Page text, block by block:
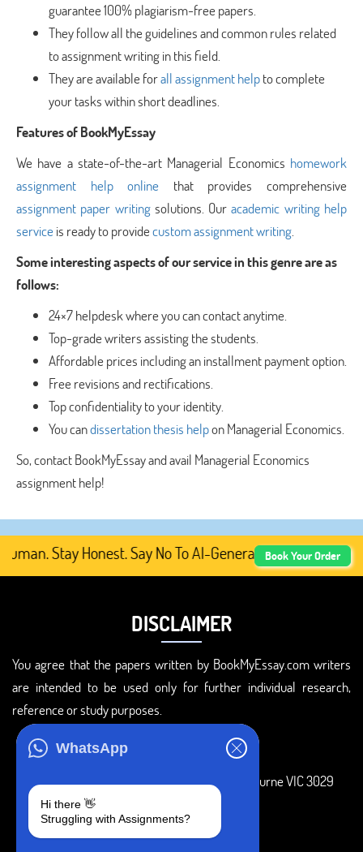
WhatsApp
Hi there 👋
Struggling with Assignments?
guarantee 100% plagiarism-free papers.
They follow all the guidelines and common rules related
to assignment writing in this field.
They are available forall assignment helpto complete
your tasks within short deadlines.
Features of BookMyEssay
We have a state-of-the-art Managerial Economics homework
assignment help online that provides comprehensive
assignment paper writingsolutions. Ouracademic writing help
serviceis ready to providecustom assignment writing.
Some interesting aspects of our service in this genre are as
follows:
24×7 helpdesk where you can contact anytime.
Top-grade writers assisting the students.
Affordable prices including an installment payment option.
Free revisions and rectifications.
Top confidentiality to your identity.
You candissertation thesis helpon Managerial Economics.
So, contact BookMyEssay and avail Managerial Economics
assignment help!
Stay Honest. Say No To AI-Generated Academic
Book Your Order
DISCLAIMER
You agree that the papers written by BookMyEssay.com writers
are intended to be used only for further individual research,
reference or study purposes.
3 Bellbridge Dr, Hoppers Crossing, Melbourne VIC 3029